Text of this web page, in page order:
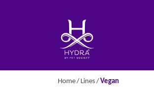
Home Lines Vegan